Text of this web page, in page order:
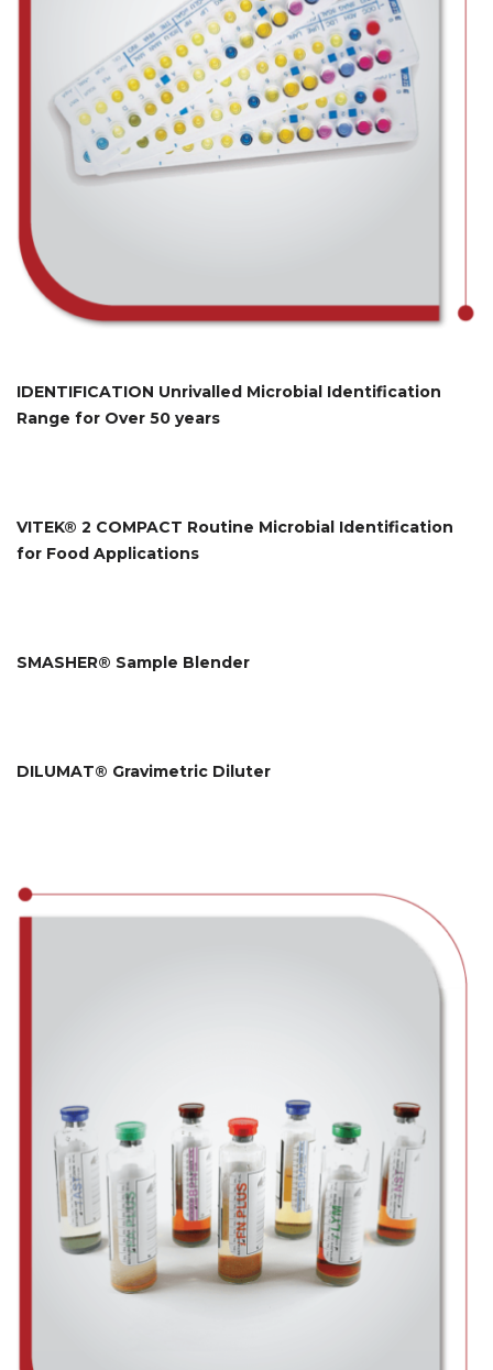
IDENTIFICATION Unrivalled Microbial Identification
Range for Over 50 years
VITEK® 2 COMPACT Routine Microbial Identification
for Food Applications
SMASHER® Sample Blender
DILUMAT® Gravimetric Diluter